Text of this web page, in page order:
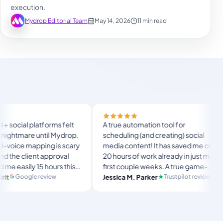
execution.
Mydrop Editorial Team May 14, 2026 11 min read
felt
until Mydrop.
is scary
approval
15 hours this
set-
review
A true automation tool for
scheduling (and creating) social
media content! It has saved me over
20 hours of work already in just my
first couple weeks. A true game-
changer for anyone in business, big
Jessica M. Parker Trustpilot review